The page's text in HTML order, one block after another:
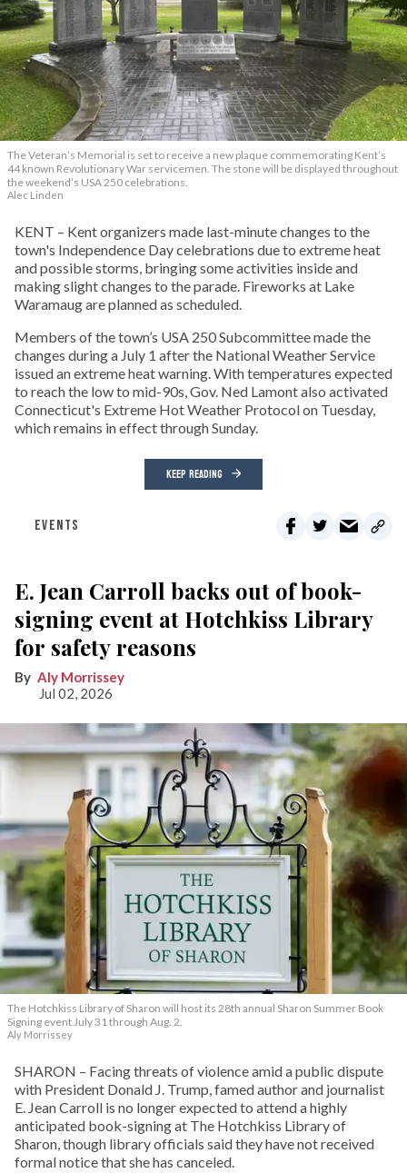
The Veteran’s Memorial is set to receive a new plaque commemorating Kent’s
44 known Revolutionary War servicemen. The stone will be displayed throughout
the weekend’s USA 250 celebrations.
Alec Linden
KENT – Kent organizers made last-minute changes to the
town's Independence Day celebrations due to extreme heat
and possible storms, bringing some activities inside and
making slight changes to the parade. Fireworks at Lake
Waramaug are planned as scheduled.
Members of the town’s USA 250 Subcommittee made the
changes during a July 1 after the National Weather Service
issued an extreme heat warning. With temperatures expected
to reach the low to mid-90s, Gov. Ned Lamont also activated
Connecticut's Extreme Hot Weather Protocol on Tuesday,
which remains in effect through Sunday.
KEEP READING
EVENTS
E. Jean Carroll backs out of book-
signing event at Hotchkiss Library
for safety reasons
Aly Morrissey
Jul 02, 2026
The Hotchkiss Library of Sharon will host its 28th annual Sharon Summer Book
Signing event July 31 through Aug. 2.
Aly Morrissey
SHARON – Facing threats of violence amid a public dispute
with President Donald J. Trump, famed author and journalist
E. Jean Carroll is no longer expected to attend a highly
anticipated book-signing at The Hotchkiss Library of
Sharon, though library officials said they have not received
formal notice that she has canceled.